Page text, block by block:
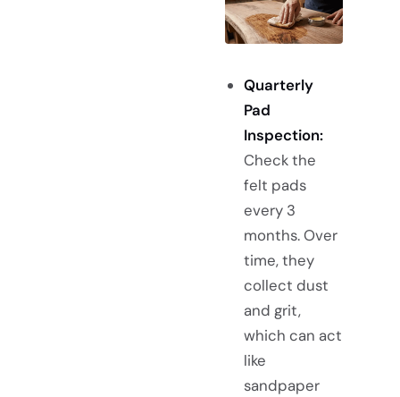
Quarterly
Pad
Inspection:
Check the
felt pads
every 3
months. Over
time, they
collect dust
and grit,
which can act
like
sandpaper